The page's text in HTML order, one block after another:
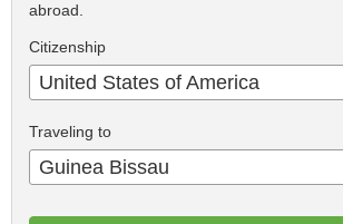
abroad.
Citizenship
United States of America
Traveling to
Guinea Bissau